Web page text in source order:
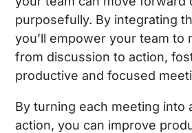
purposefully. By integrating
you’ll empower your team to
from discussion to action,
productive and focused
By turning each meeting into
action, you can improve